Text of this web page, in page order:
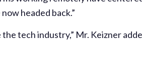
headed back.”
tech industry,” Mr. Keizner